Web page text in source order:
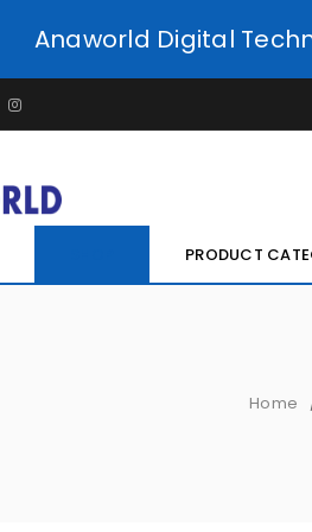
Anaworld Digital
PRODUCT
Home